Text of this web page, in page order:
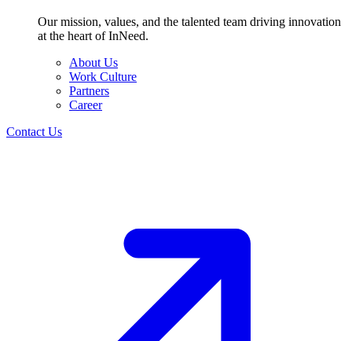
Our mission, values, and the talented team driving innovation
at the heart of InNeed.
About Us
Work Culture
Partners
Career
Contact Us